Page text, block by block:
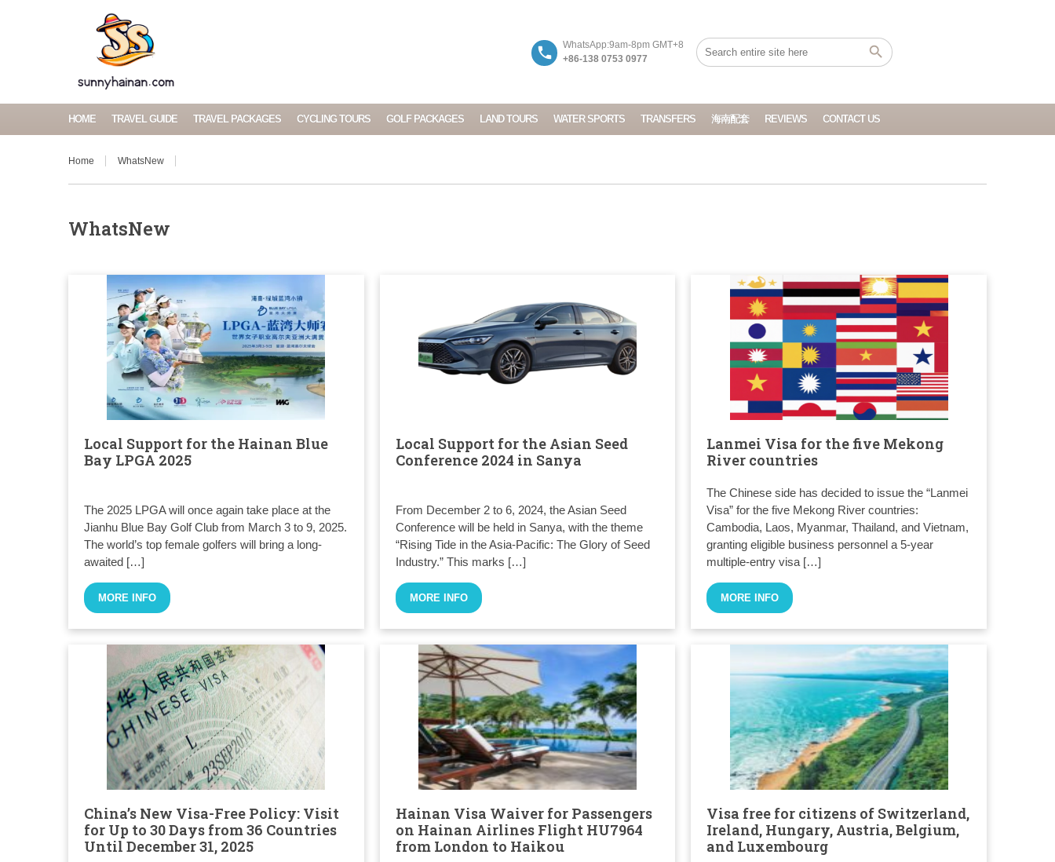
WhatsApp:9am-8pm GMT+8
+86-138 0753 0977
HOME TRAVEL GUIDE TRAVEL PACKAGES CYCLING TOURS GOLF PACKAGES LAND TOURS WATER SPORTS TRANSFERS 海南配套 REVIEWS CONTACT US
Home WhatsNew
WhatsNew
Local Support for the Hainan Blue
Bay LPGA 2025
The 2025 LPGA will once again take place at the
Jianhu Blue Bay Golf Club from March 3 to 9, 2025.
The world’s top female golfers will bring a long-
awaited […]
MORE INFO
Local Support for the Asian Seed
Conference 2024 in Sanya
From December 2 to 6, 2024, the Asian Seed
Conference will be held in Sanya, with the theme
“Rising Tide in the Asia-Pacific: The Glory of Seed
Industry.” This marks […]
MORE INFO
Lanmei Visa for the five Mekong
River countries
The Chinese side has decided to issue the “Lanmei
Visa” for the five Mekong River countries:
Cambodia, Laos, Myanmar, Thailand, and Vietnam,
granting eligible business personnel a 5-year
multiple-entry visa […]
MORE INFO
China’s New Visa-Free Policy: Visit
for Up to 30 Days from 36 Countries
Until December 31, 2025
Hainan Visa Waiver for Passengers
on Hainan Airlines Flight HU7964
from London to Haikou
Visa free for citizens of Switzerland,
Ireland, Hungary, Austria, Belgium,
and Luxembourg